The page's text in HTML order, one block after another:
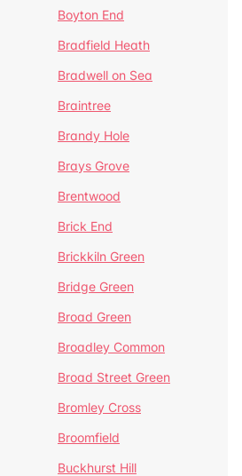
Boyton End
Bradfield Heath
Bradwell on Sea
Braintree
Brandy Hole
Brays Grove
Brentwood
Brick End
Brickkiln Green
Bridge Green
Broad Green
Broadley Common
Broad Street Green
Bromley Cross
Broomfield
Buckhurst Hill